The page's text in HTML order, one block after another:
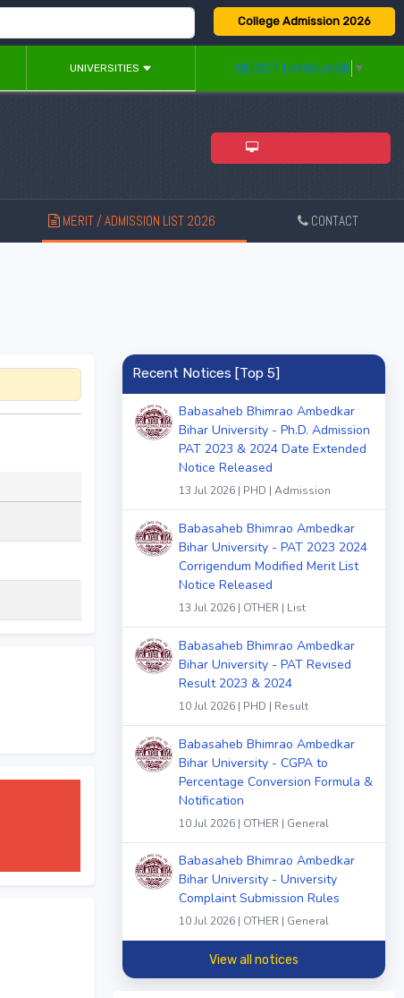
College Admission 2026
UNIVERSITIES SELECT LANGUAGE ▼
MERIT / ADMISSION LIST 2026 CONTACT
Recent Notices [Top 5]
Babasaheb Bhimrao Ambedkar
Bihar University - Ph.D. Admission
PAT 2023 & 2024 Date Extended
Notice Released
13 Jul 2026 | PHD | Admission
Babasaheb Bhimrao Ambedkar
Bihar University - PAT 2023 2024
Corrigendum Modified Merit List
Notice Released
13 Jul 2026 | OTHER | List
Babasaheb Bhimrao Ambedkar
Bihar University - PAT Revised
Result 2023 & 2024
10 Jul 2026 | PHD | Result
Babasaheb Bhimrao Ambedkar
Bihar University - CGPA to
Percentage Conversion Formula &
Notification
10 Jul 2026 | OTHER | General
Babasaheb Bhimrao Ambedkar
Bihar University - University
Complaint Submission Rules
10 Jul 2026 | OTHER | General
View all notices